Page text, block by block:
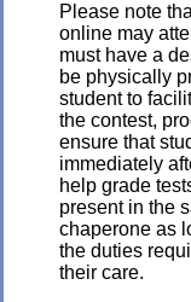
Please note
online may
must have a
be physically
student to
the contest,
ensure that
immediately
help grade
present in the
chaperone as
the duties
their care.